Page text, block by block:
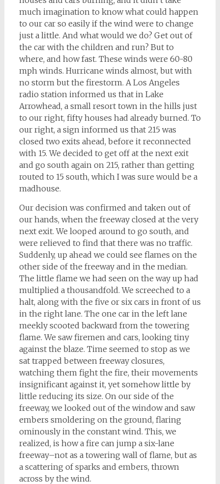
much imagination to know what could happen
to our car so easily if the wind were to change
just a little. And what would we do? Get out of
the car with the children and run? But to
where, and how fast. These winds were 60-80
mph winds. Hurricane winds almost, but with
no storm but the firestorm. A Los Angeles
radio station informed us that in Lake
Arrowhead, a small resort town in the hills just
to our right, fifty houses had already burned. To
our right, a sign informed us that 215 was
closed two exits ahead, before it reconnected
with 15. We decided to get off at the next exit
and go south again on 215, rather than getting
routed to 15 south, which I was sure would be a
madhouse.
Our decision was confirmed and taken out of
our hands, when the freeway closed at the very
next exit. We looped around to go south, and
were relieved to find that there was no traffic.
Suddenly, up ahead we could see flames on the
other side of the freeway and in the median.
The little flame we had seen on the way up had
multiplied a thousandfold. We screeched to a
halt, along with the five or six cars in front of us
in the right lane. The one car in the left lane
meekly scooted backward from the towering
flame. We saw firemen and cars, looking tiny
against the blaze. Time seemed to stop as we
sat trapped between freeway closures,
watching them fight the fire, their movements
insignificant against it, yet somehow little by
little reducing its size. On our side of the
freeway, we looked out of the window and saw
embers smoldering on the ground, flaring
ominously in the constant wind. This, we
realized, is how a fire can jump a six-lane
freeway–not as a towering wall of flame, but as
a scattering of sparks and embers, thrown
across by the wind.